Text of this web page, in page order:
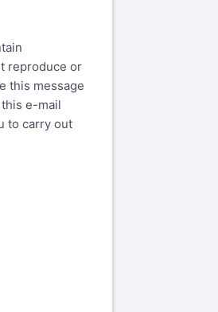
reproduce or
this message
e-mail
to carry out